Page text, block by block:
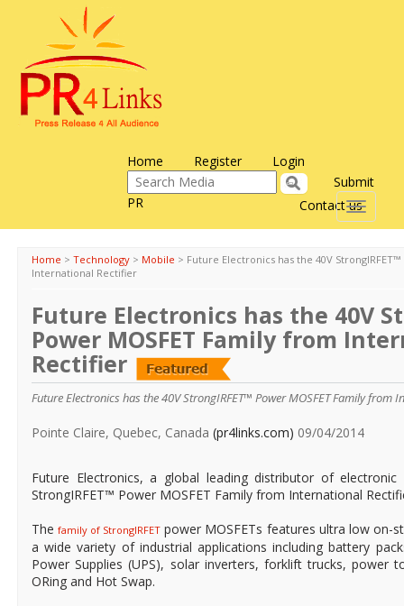
Home Register Login
Contact us
Submit
PR
Toggle
Home > Technology > Mobile > Future Electronics has the 40V
International Rectifier
Future Electronics has the 40V
Power MOSFET Family from
Rectifier
Future Electronics has the 40V StrongIRFET™ Power MOSFET Family from
Pointe Claire, Quebec, Canada (pr4links.com) 09/04/2014
Future Electronics, a global leading distributor of
StrongIRFET™ Power MOSFET Family from International
Thefamily of StrongIRFET power MOSFETs features ultra low on-
a wide variety of industrial applications including battery
Power Supplies (UPS), solar inverters, forklift trucks, power
ORing and Hot Swap.